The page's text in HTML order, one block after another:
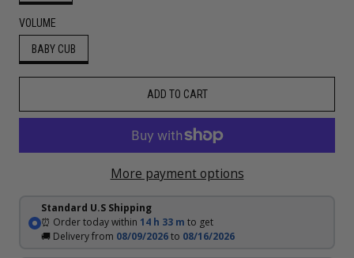
VOLUME
BABY CUB
ADD TO CART
More payment options
Standard U.S Shipping
⏰ Order today within 14 h 33 m to get
🚚 Delivery from 08/09/2026to 08/16/2026